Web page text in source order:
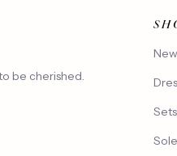
be cherished.
Sets